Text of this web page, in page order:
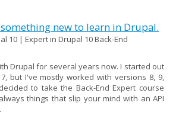
new to learn in Drupal.
10 | Expert in Drupal 10 Back-End
Drupal for several years now. I started out
but I've mostly worked with versions 8, 9,
to take the Back-End Expert course
things that slip your mind with an API